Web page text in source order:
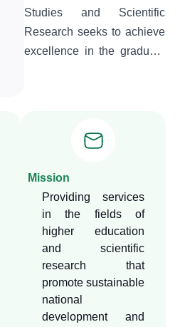
Studies and Scientific
Research seeks to achieve
excellence in the graduate
academic programs,
global trends, and focusing
on sustainability in all our
processes and outputs. The
deanship also aims to
provide a stimulating
environment for scientific
research and innovation,
through a computerized
Mission
Providing services
in the fields of
higher education
and scientific
research that
promote sustainable
national
development and